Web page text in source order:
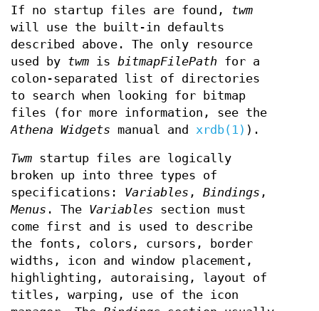
If no startup files are found, twm
will use the built-in defaults
described above. The only resource
used by twm is bitmapFilePath for a
colon-separated list of directories
to search when looking for bitmap
files (for more information, see the
Athena Widgets manual and xrdb(1) ).
Twm startup files are logically
broken up into three types of
specifications: Variables , Bindings ,
Menus . The Variables section must
come first and is used to describe
the fonts, colors, cursors, border
widths, icon and window placement,
highlighting, autoraising, layout of
titles, warping, use of the icon